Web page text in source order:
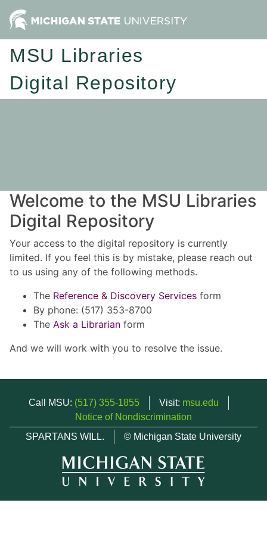
MSU Libraries
Digital Repository
Welcome to the MSU Libraries
Digital Repository
Your access to the digital repository is currently
limited. If you feel this is by mistake, please reach out
to us using any of the following methods.
The Reference & Discovery Services form
By phone: (517) 353-8700
The Ask a Librarian form
And we will work with you to resolve the issue.
Call MSU: (517) 355-1855 Visit: msu.edu
Notice of Nondiscrimination
SPARTANS WILL.
© Michigan State University